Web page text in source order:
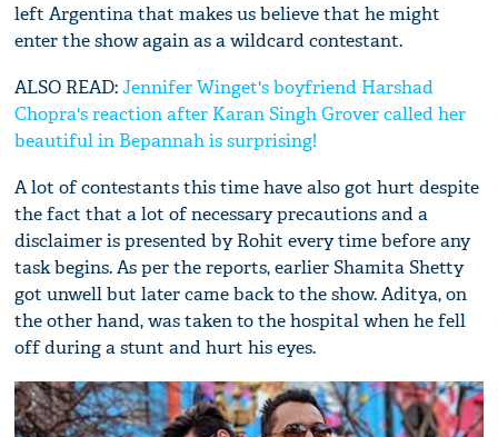
left Argentina that makes us believe that he might
enter the show again as a wildcard contestant.
ALSO READ:Jennifer Winget's boyfriend Harshad
Chopra's reaction after Karan Singh Grover called her
beautiful in Bepannah is surprising!
A lot of contestants this time have also got hurt despite
the fact that a lot of necessary precautions and a
disclaimer is presented by Rohit every time before any
task begins. As per the reports, earlier Shamita Shetty
got unwell but later came back to the show. Aditya, on
the other hand, was taken to the hospital when he fell
off during a stunt and hurt his eyes.